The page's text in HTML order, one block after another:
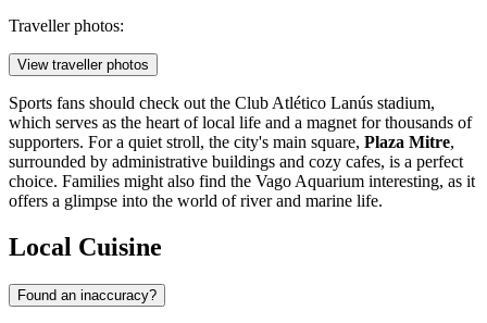
Traveller photos:
View traveller photos
Sports fans should check out the Club Atlético Lanús stadium,
which serves as the heart of local life and a magnet for thousands of
supporters. For a quiet stroll, the city's main square, Plaza Mitre,
surrounded by administrative buildings and cozy cafes, is a perfect
choice. Families might also find the Vago Aquarium interesting, as it
offers a glimpse into the world of river and marine life.
Local Cuisine
Found an inaccuracy?